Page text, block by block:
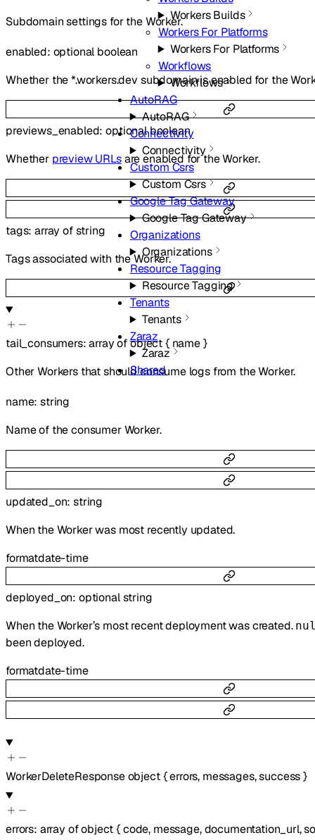
Workers Builds
Workers For Platforms
Workers For Platforms
Workflows
Workflows
AutoRAG
AutoRAG
Connectivity
Connectivity
Custom Csrs
Custom Csrs
Google Tag Gateway
Google Tag Gateway
Organizations
Organizations
Resource Tagging
Resource Tagging
Tenants
Tenants
Zaraz
Zaraz
Shared
Subdomain settings for the Worker.
enabled: optional boolean
Whether the *.workers.dev subdomain is enabled for the
previews_enabled:optionalboolean
Whether preview URLsare enabled for the Worker.
tags:array ofstring
Tags associated with the Worker.
tail_consumers:array ofobject{ name}
Other Workers that should consume logs from the Worker.
name:string
Name of the consumer Worker.
updated_on:string
When the Worker was most recently updated.
formatdate-time
deployed_on: optionalstring
When the Worker’s most recent deployment was created.
been deployed.
formatdate-time
WorkerDeleteResponseobject{errors, messages,success}
errors: array ofobject{code, message,documentation_url,